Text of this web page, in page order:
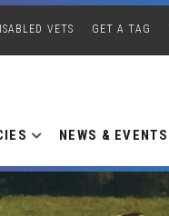
VETS GET A TAG
NEWS & EVENTS